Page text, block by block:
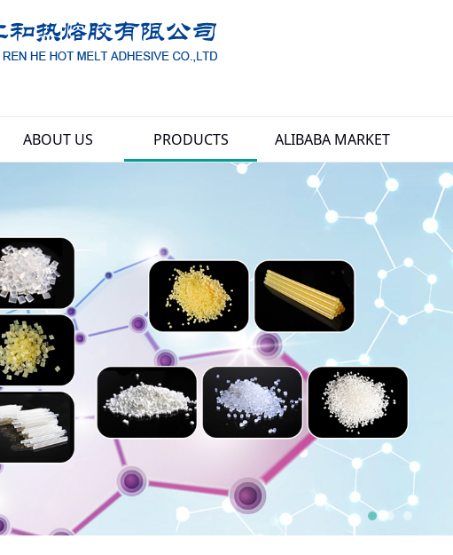
ABOUT US PRODUCTS ALIBABA MARKET